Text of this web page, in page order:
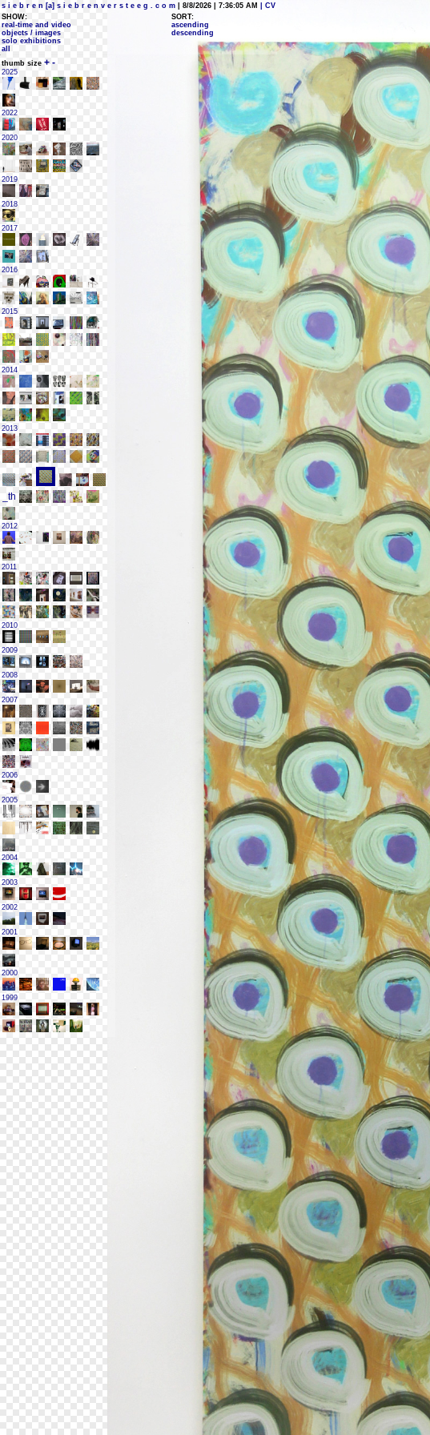
s i e b r e n [a] s i e b r e n v e r s t e e g . c o m | 8/8/2026 | 7:36:05 AM
| CV
SHOW:
real-time and video
objects / images
solo exhibitions
all
SORT:
ascending
descending
thumb size + -
2025
2022
2020
2019
2018
2017
2016
2015
2014
2013
2012
2011
2010
2009
2008
2007
2006
2005
2004
2003
2002
2001
2000
1999